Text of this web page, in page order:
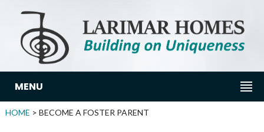
MENU
HOME > BECOME A FOSTER PARENT